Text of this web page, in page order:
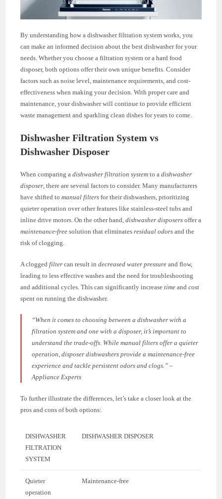
By understanding how a dishwasher filtration system works, you
can make an informed decision about the best dishwasher for your
needs. Whether you choose a filtration system or a hard food
disposer, both options offer their own unique benefits. Consider
factors such as noise level, maintenance requirements, and cost-
effectiveness when making your decision. With proper care and
maintenance, your dishwasher will continue to provide efficient
waste management and sparkling clean dishes for years to come.
Dishwasher Filtration System vs
Dishwasher Disposer
When comparing adishwasher filtration system to adishwasher
disposer, there are several factors to consider. Many manufacturers
have shifted tomanual filters for their dishwashers, prioritizing
quieter operation over other features like stainless-steel tubs and
inline drive motors. On the other hand,dishwasher disposers offer a
maintenance-free solution that eliminatesresidual odors and the
risk of clogging.
A cloggedfilter can result indecreased water pressure and flow,
leading to less effective washes and the need for troubleshooting
and additional cycles. This can significantly increasetime andcost
spent on running the dishwasher.
“When it comes to choosing between a dishwasher with a
filtration system and one with a disposer, it’s important to
understand the trade-offs. While manual filters offer a quieter
operation, disposer dishwashers provide a maintenance-free
experience and tackle persistent odors and clogs.” –
Appliance Experts
To further illustrate the differences, let’s take a closer look at the
pros and cons of both options:
DISHWASHER
FILTRATION
SYSTEM
DISHWASHER DISPOSER
Quieter
operation
Maintenance-free